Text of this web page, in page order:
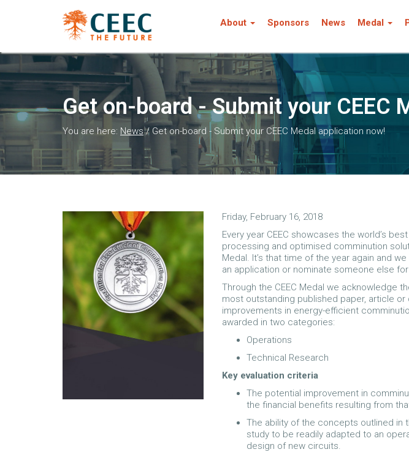
About Sponsors News Medal
Get on-board - Submit your CEEC
You are here: News/ Get on-board - Submit your CEEC Medal application now!
Friday, February 16, 2018
Every year CEEC showcases the world’s
processing and optimised comminution
Medal. It’s that time of the year again and
an application or nominate someone else
Through the CEEC Medal we acknowledge
most outstanding published paper, article
improvements in energy-efficient
awarded in two categories:
Operations
Technical Research
Key evaluation criteria
The potential improvement in
the financial benefits resulting from
The ability of the concepts outlined in
study to be readily adapted to an
design of new circuits.